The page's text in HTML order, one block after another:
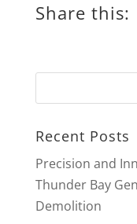
Share this:
Recent Posts
Precision and
Thunder Bay
Demolition